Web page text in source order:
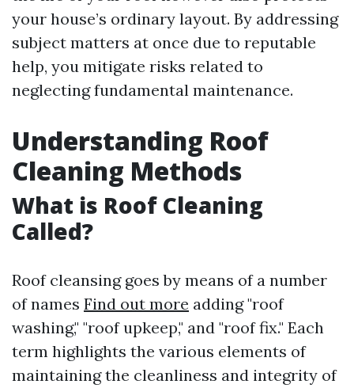
your house’s ordinary layout. By addressing
subject matters at once due to reputable
help, you mitigate risks related to
neglecting fundamental maintenance.
Understanding Roof
Cleaning Methods
What is Roof Cleaning
Called?
Roof cleansing goes by means of a number
of names Find out more adding "roof
washing," "roof upkeep," and "roof fix." Each
term highlights the various elements of
maintaining the cleanliness and integrity of